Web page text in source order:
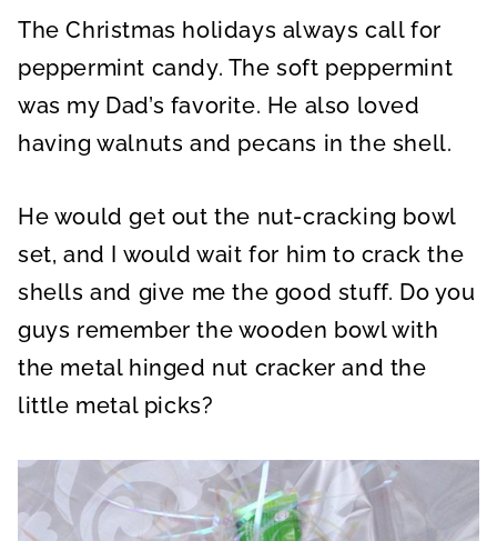
The Christmas holidays always call for
peppermint candy. The soft peppermint
was my Dad’s favorite. He also loved
having walnuts and pecans in the shell.
He would get out the nut-cracking bowl
set, and I would wait for him to crack the
shells and give me the good stuff. Do you
guys remember the wooden bowl with
the metal hinged nut cracker and the
little metal picks?